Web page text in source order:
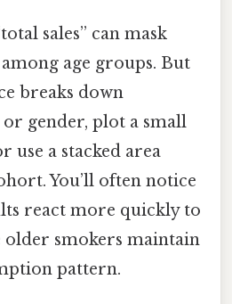
sales” can mask
age groups. But
breaks down
or gender, plot a small
use a stacked area
You’ll often notice
react more quickly to
older smokers maintain
pattern.